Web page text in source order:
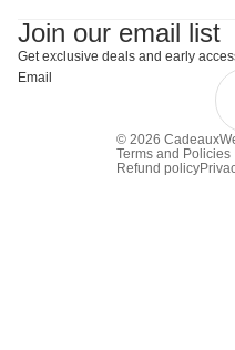
Join our email list
Get exclusive deals and early
Email
© 2026
Terms and Policies
Refund policy